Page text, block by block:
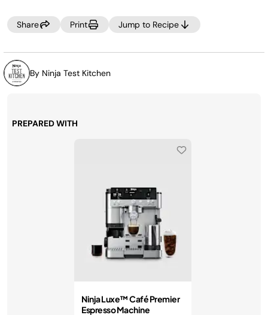
Share Print Jump to Recipe
By Ninja Test Kitchen
PREPARED WITH
Ninja Luxe™ Café Premier
Espresso Machine